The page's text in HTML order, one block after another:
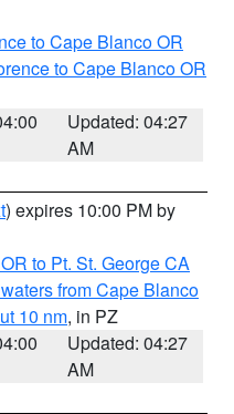
to Cape Blanco OR
to Cape Blanco OR
Updated: 04:27
AM
) expires 10:00 PM by
to Pt. St. George CA
from Cape Blanco
10 nm, in PZ
Updated: 04:27
AM